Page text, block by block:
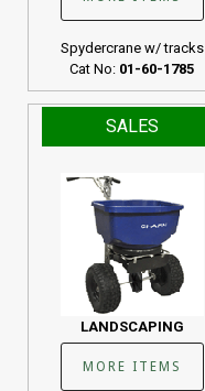
Spydercrane w/ tracks
Cat No: 01-60-1785
SALES
LANDSCAPING
MORE ITEMS